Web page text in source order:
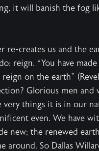
it will banish the fog
re-creates us and the
reign. “You have
on the earth”
Glorious men and
things it is in our
even. We have
new; the renewed
around. So Dallas